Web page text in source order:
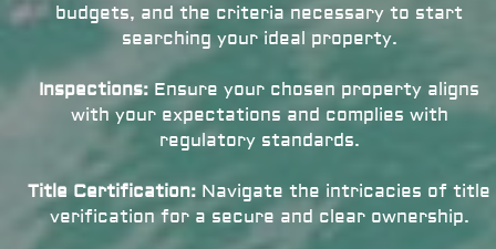
budgets, and the criteria necessary to start
searching your ideal property.
Inspections: Ensure your chosen property aligns
with your expectations and complies with
regulatory standards.
Title Certification: Navigate the intricacies of title
verification for a secure and clear ownership.